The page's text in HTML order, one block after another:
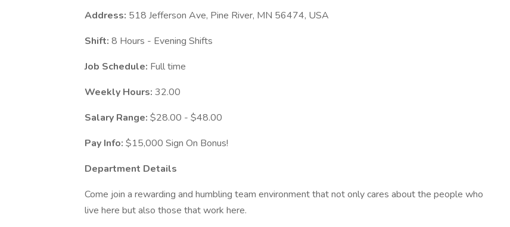
Address: 518 Jefferson Ave, Pine River, MN 56474, USA
Shift: 8 Hours - Evening Shifts
Job Schedule: Full time
Weekly Hours: 32.00
Salary Range: $28.00 - $48.00
Pay Info: $15,000 Sign On Bonus!
Department Details
Come join a rewarding and humbling team environment that not only cares about the people who
live here but also those that work here.